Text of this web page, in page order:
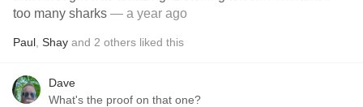
too many sharks — a year ago
Paul Shay and 2 others liked this
Dave
What's the proof on that one?